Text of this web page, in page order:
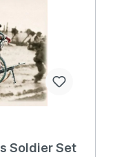
Soldier Set